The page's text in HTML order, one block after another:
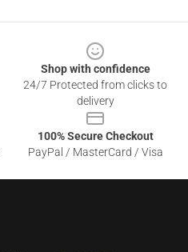
Shop with confidence
24/7 Protected from clicks to
delivery
100% Secure Checkout
PayPal / MasterCard / Visa